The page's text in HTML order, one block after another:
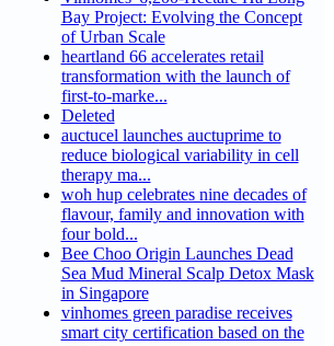
Bay Project: Evolving the Concept
of Urban Scale
heartland 66 accelerates retail
transformation with the launch of
first-to-marke...
Deleted
auctucel launches auctuprime to
reduce biological variability in cell
therapy ma...
woh hup celebrates nine decades of
flavour, family and innovation with
four bold...
Bee Choo Origin Launches Dead
Sea Mud Mineral Scalp Detox Mask
in Singapore
vinhomes green paradise receives
smart city certification based on the